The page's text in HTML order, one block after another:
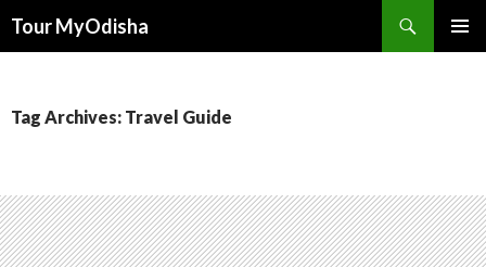
Tour MyOdisha
Tag Archives: Travel Guide